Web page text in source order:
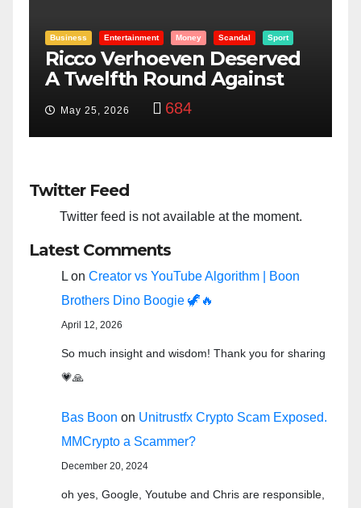
Entertainment Money Racism Sport
“Taylor Swift And NFL Super
Bowl: Scripted PSYOP?”
Feb 15, 2024 3,574
Twitter Feed
Twitter feed is not available at the moment.
Latest Comments
L on Creator vs YouTube Algorithm | Boon
Brothers Dino Boogie 🦖🔥
April 12, 2026
So much insight and wisdom! Thank you for sharing
💗🙏
Bas Boon on Unitrustfx Crypto Scam Exposed.
MMCrypto a Scammer?
December 20, 2024
oh yes, Google, Youtube and Chris are responsible,